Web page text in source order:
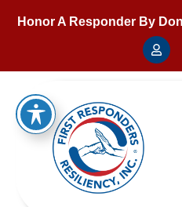
Honor A Responder By